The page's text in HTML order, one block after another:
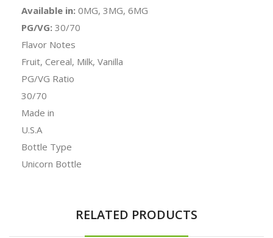
Available in: 0MG, 3MG, 6MG
PG/VG: 30/70
Flavor Notes
Fruit, Cereal, Milk, Vanilla
PG/VG Ratio
30/70
Made in
U.S.A
Bottle Type
Unicorn Bottle
RELATED PRODUCTS